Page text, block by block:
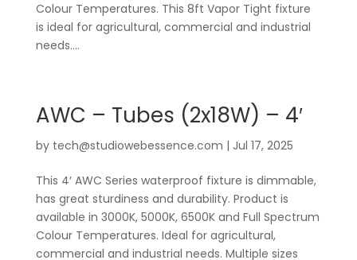
Colour Temperatures. This 8ft Vapor Tight fixture
is ideal for agricultural, commercial and industrial
needs....
AWC – Tubes (2x18W) – 4′
by tech@studiowebessence.com | Jul 17, 2025
This 4′ AWC Series waterproof fixture is dimmable,
has great sturdiness and durability. Product is
available in 3000K, 5000K, 6500K and Full Spectrum
Colour Temperatures. Ideal for agricultural,
commercial and industrial needs. Multiple sizes